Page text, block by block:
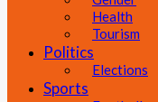
Health
Tourism
Politics
Elections
Sports